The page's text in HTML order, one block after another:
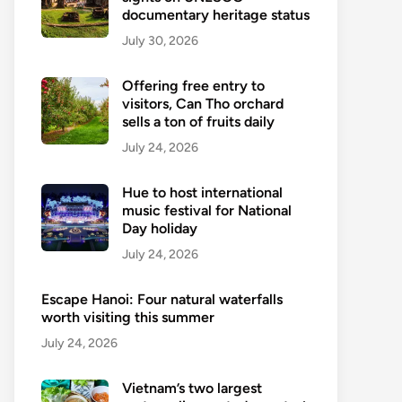
documentary heritage status
July 30, 2026
Offering free entry to
visitors, Can Tho orchard
sells a ton of fruits daily
July 24, 2026
Hue to host international
music festival for National
Day holiday
July 24, 2026
Escape Hanoi: Four natural waterfalls
worth visiting this summer
July 24, 2026
Vietnam’s two largest